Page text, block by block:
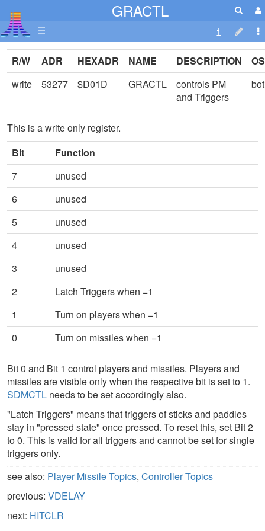
GRACTL
☰
R/W ADR HEXADR NAME DESCRIPTION
OS
write
53277 $D01D GRACTL
controls PM
and Triggers
This is a write only register.
Bit
Function
7
unused
6
unused
5
unused
4
unused
3
unused
2
Latch Triggers when =1
1
Turn on players when =1
0
Turn on missiles when =1
Bit 0 and Bit 1 control players and missiles. Players and
missiles are visible only when the respective bit is set to 1.
SDMCTL needs to be set accordingly also.
"Latch Triggers" means that triggers of sticks and paddles
stay in "pressed state" once pressed. To reset this, set Bit 2
to 0. This is valid for all triggers and cannot be set for single
triggers only.
see also: Player Missile Topics, Controller Topics
previous: VDELAY
next: HITCLR